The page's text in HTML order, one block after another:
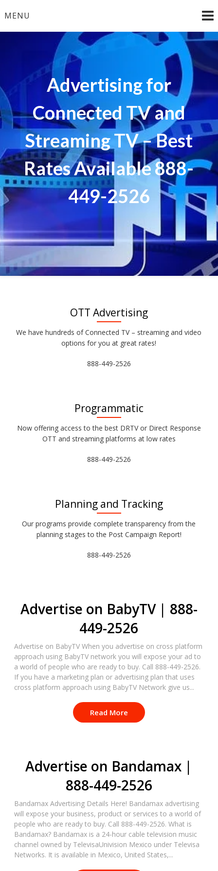
toMENU
Advertising for
Connected TV and
Streaming TV – Best
Rates Available 888-
449-2526
OTT Advertising
We have hundreds of Connected TV – streaming and video
options for you at great rates!
888-449-2526
Programmatic
Now offering access to the best DRTV or Direct Response
OTT and streaming platforms at low rates
888-449-2526
Planning and Tracking
Our programs provide complete transparency from the
planning stages to the Post Campaign Report!
888-449-2526
Advertise on BabyTV | 888-
449-2526
Advertise on BabyTV When you advertise on cross platform
approach using BabyTV network you will expose your ad to
a world of people who are ready to buy. Call 888-449-2526.
If you have a marketing plan or advertising plan that uses
cross platform approach using BabyTV Network give us...
Read More
Advertise on Bandamax |
888-449-2526
Bandamax Advertising Details Here! Bandamax advertising
will expose your business, product or services to a world of
people who are ready to buy. Call 888-449-2526. What is
Bandamax? Bandamax is a 24-hour cable television music
channel owned by TelevisaUnivision Mexico under Televisa
Networks. It is available in Mexico, United States,...